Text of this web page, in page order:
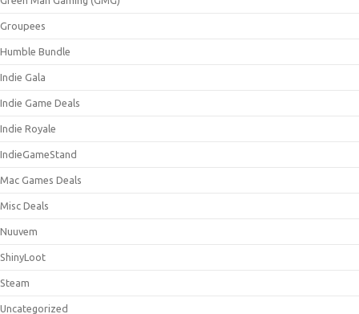
Groupees
Humble Bundle
Indie Gala
Indie Game Deals
Indie Royale
IndieGameStand
Mac Games Deals
Misc Deals
Nuuvem
ShinyLoot
Steam
Uncategorized